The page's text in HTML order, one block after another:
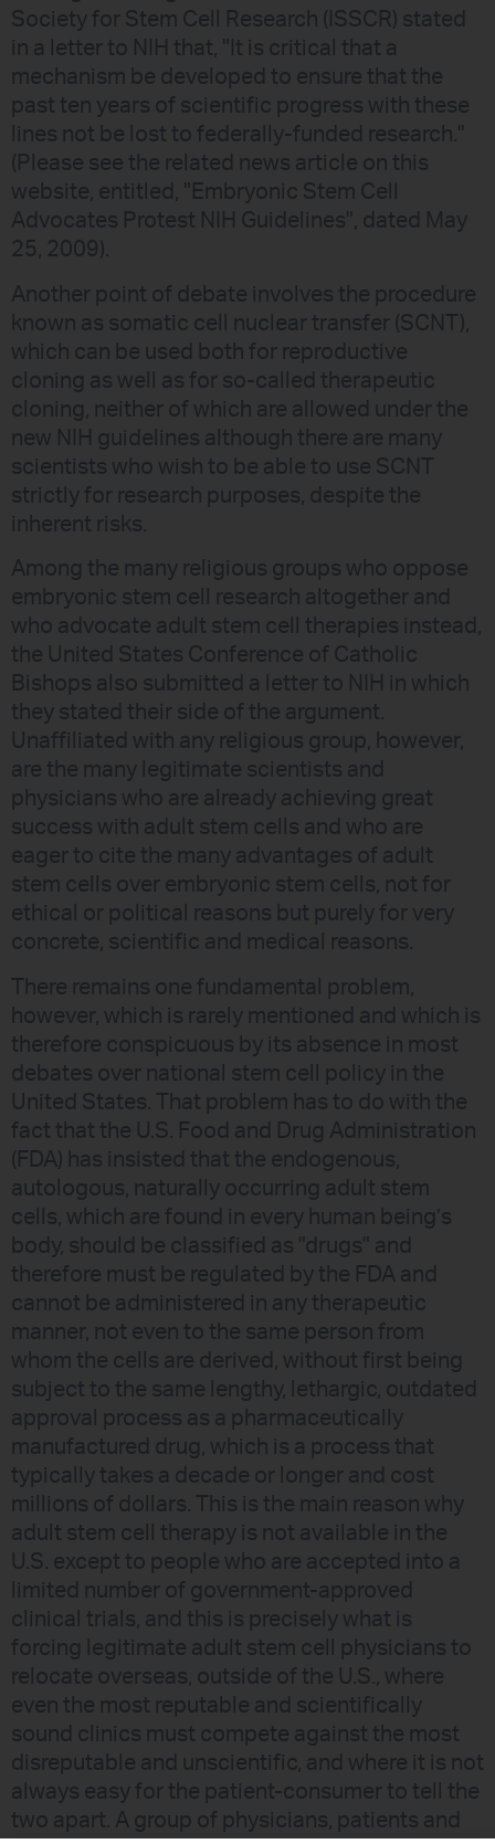
Society for Stem Cell Research (ISSCR) stated
in a letter to NIH that, "It is critical that a
mechanism be developed to ensure that the
past ten years of scientific progress with these
lines not be lost to federally-funded research."
(Please see the related news article on this
website, entitled, "Embryonic Stem Cell
Advocates Protest NIH Guidelines", dated May
25, 2009).
Another point of debate involves the procedure
known as somatic cell nuclear transfer (SCNT),
which can be used both for reproductive
cloning as well as for so-called therapeutic
cloning, neither of which are allowed under the
new NIH guidelines although there are many
scientists who wish to be able to use SCNT
strictly for research purposes, despite the
inherent risks.
Among the many religious groups who oppose
embryonic stem cell research altogether and
who advocate adult stem cell therapies instead,
the United States Conference of Catholic
Bishops also submitted a letter to NIH in which
they stated their side of the argument.
Unaffiliated with any religious group, however,
are the many legitimate scientists and
physicians who are already achieving great
success with adult stem cells and who are
eager to cite the many advantages of adult
stem cells over embryonic stem cells, not for
ethical or political reasons but purely for very
concrete, scientific and medical reasons.
There remains one fundamental problem,
however, which is rarely mentioned and which is
therefore conspicuous by its absence in most
debates over national stem cell policy in the
United States. That problem has to do with the
fact that the U.S. Food and Drug Administration
(FDA) has insisted that the endogenous,
autologous, naturally occurring adult stem
cells, which are found in every human being’s
body, should be classified as "drugs" and
therefore must be regulated by the FDA and
cannot be administered in any therapeutic
manner, not even to the same person from
whom the cells are derived, without first being
subject to the same lengthy, lethargic, outdated
approval process as a pharmaceutically
manufactured drug, which is a process that
typically takes a decade or longer and cost
millions of dollars. This is the main reason why
adult stem cell therapy is not available in the
U.S. except to people who are accepted into a
limited number of government-approved
clinical trials, and this is precisely what is
forcing legitimate adult stem cell physicians to
relocate overseas, outside of the U.S., where
even the most reputable and scientifically
sound clinics must compete against the most
disreputable and unscientific, and where it is not
always easy for the patient-consumer to tell the
two apart. A group of physicians, patients and